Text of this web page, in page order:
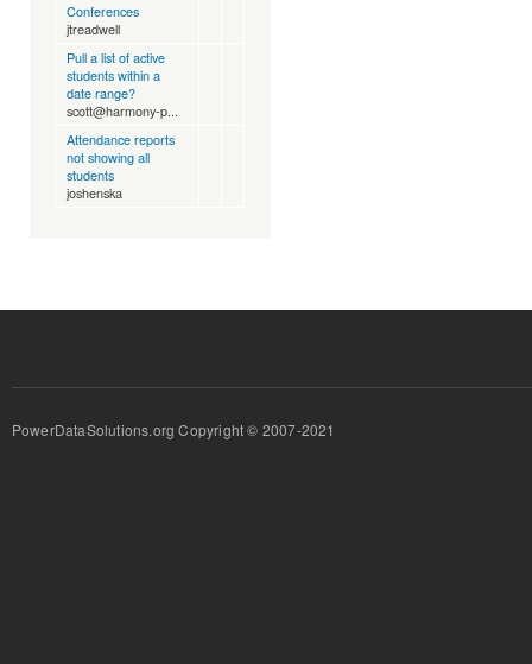
Conferences
jtreadwell
Pull a list of active
students within a
date range?
scott@harmony-p...
Attendance reports
not showing all
students
joshenska
PowerDataSolutions.org Copyright © 2007-2021